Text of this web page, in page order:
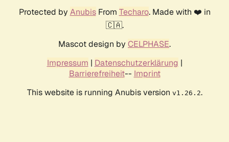
Protected by AnubisFrom Techaro. Made with ❤️ in
🇨🇦.
Mascot design by CELPHASE.
Impressum | Datenschutzerklärung |
Barrierefreiheit-- Imprint
This website is running Anubis version v1.26.2.